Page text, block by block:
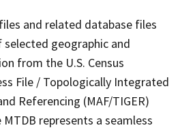
and related database files
geographic and
from the U.S. Census
File / Topologically Integrated
Referencing (MAF/TIGER)
represents a seamless